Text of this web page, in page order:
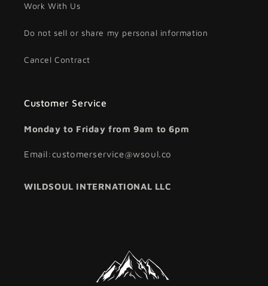
Work With Us
Do not sell or share my personal information
Cancel Contract
Customer Service
Monday to Friday from 9am to 6pm
Email:customerservice@wsoul.co
WILDSOUL INTERNATIONAL LLC